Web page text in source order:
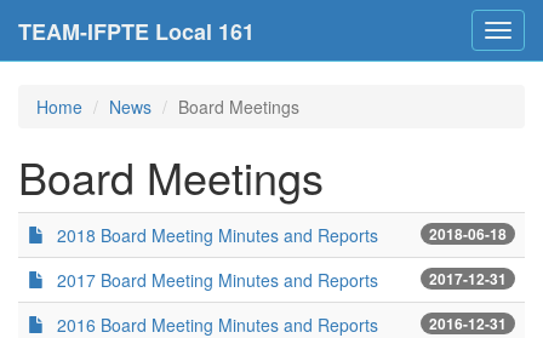
TEAM-IFPTE Local 161
Home News Board Meetings
Board Meetings
2018-06-18
2018 Board Meeting Minutes and Reports
2017-12-31
2017 Board Meeting Minutes and Reports
2016-12-31
2016 Board Meeting Minutes and Reports